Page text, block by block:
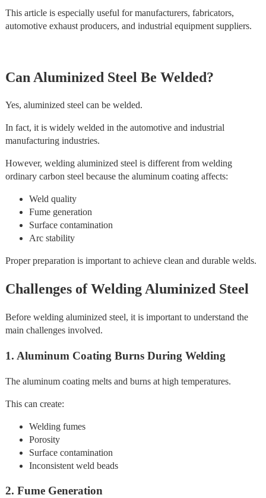
This article is especially useful for manufacturers, fabricators,
automotive exhaust producers, and industrial equipment suppliers.
Can Aluminized Steel Be Welded?
Yes, aluminized steel can be welded.
In fact, it is widely welded in the automotive and industrial
manufacturing industries.
However, welding aluminized steel is different from welding
ordinary carbon steel because the aluminum coating affects:
Weld quality
Fume generation
Surface contamination
Arc stability
Proper preparation is important to achieve clean and durable welds.
Challenges of Welding Aluminized Steel
Before welding aluminized steel, it is important to understand the
main challenges involved.
1. Aluminum Coating Burns During Welding
The aluminum coating melts and burns at high temperatures.
This can create:
Welding fumes
Porosity
Surface contamination
Inconsistent weld beads
2. Fume Generation